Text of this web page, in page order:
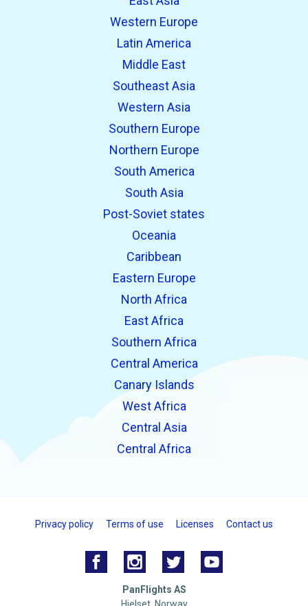
Western Europe
Latin America
Middle East
Southeast Asia
Western Asia
Southern Europe
Northern Europe
South America
South Asia
Post-Soviet states
Oceania
Caribbean
Eastern Europe
North Africa
East Africa
Southern Africa
Central America
Canary Islands
West Africa
Central Asia
Central Africa
Privacy policy Terms of use Licenses Contact us
PanFlights AS
Hjelset, Norway